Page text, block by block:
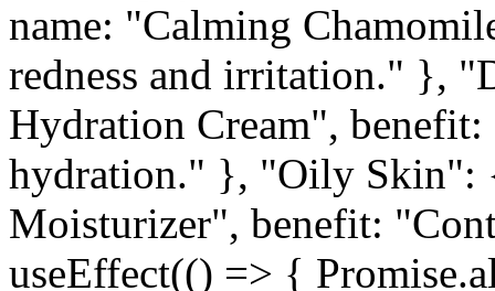
name: "Calming
redness and irritation." },
Hydration Cream",
hydration." }, "Oily Skin":
Moisturizer", benefit:
useEffect(() => {